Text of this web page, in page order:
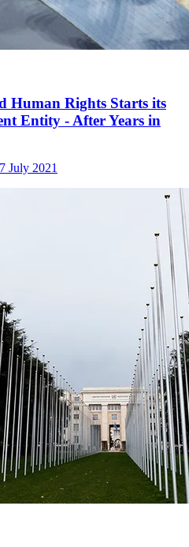
Human Rights Starts its
Entity - After Years in
7 July 2021